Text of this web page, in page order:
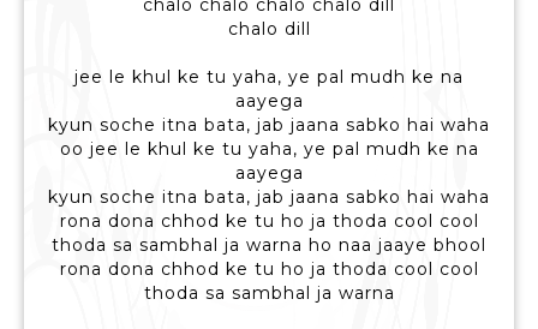
chalo chalo chalo chalo dill
chalo dill
jee le khul ke tu yaha, ye pal mudh ke na
aayega
kyun soche itna bata, jab jaana sabko hai waha
oo jee le khul ke tu yaha, ye pal mudh ke na
aayega
kyun soche itna bata, jab jaana sabko hai waha
rona dona chhod ke tu ho ja thoda cool cool
thoda sa sambhal ja warna ho naa jaaye bhool
rona dona chhod ke tu ho ja thoda cool cool
thoda sa sambhal ja warna